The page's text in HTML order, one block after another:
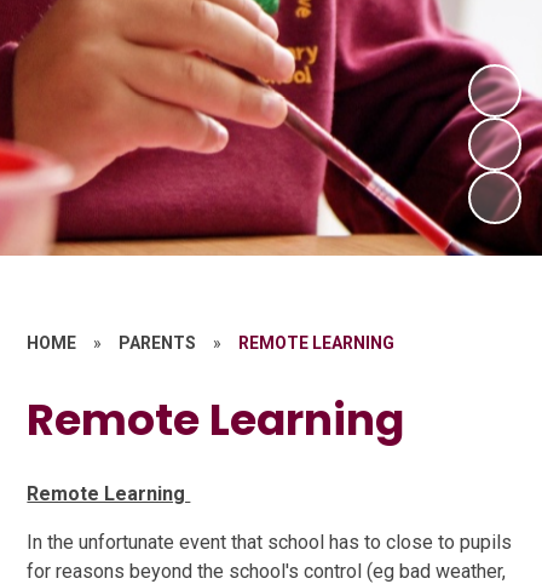
HOME » PARENTS » REMOTE LEARNING
Remote Learning
Remote Learning
In the unfortunate event that school has to close to pupils
for reasons beyond the school's control (eg bad weather,